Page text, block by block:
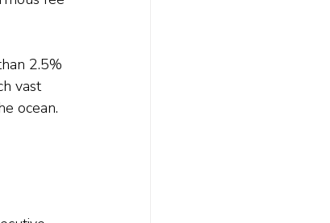
2.5%
vast
ocean.